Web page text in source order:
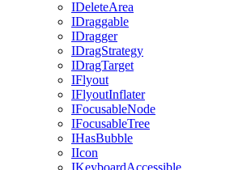
IDeleteArea
IDraggable
IDragger
IDragStrategy
IDragTarget
IFlyout
IFlyoutInflater
IFocusableNode
IFocusableTree
IHasBubble
IIcon
IKeyboardAccessible